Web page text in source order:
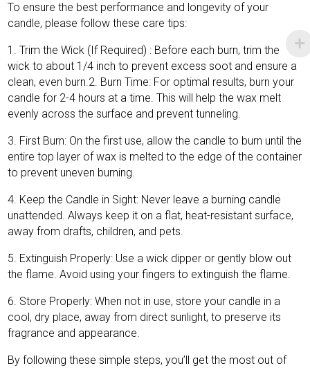
To ensure the best performance and longevity of your
candle, please follow these care tips:
1. Trim the Wick (If Required) : Before each burn, trim the
wick to about 1/4 inch to prevent excess soot and ensure a
clean, even burn.2. Burn Time: For optimal results, burn your
candle for 2-4 hours at a time. This will help the wax melt
evenly across the surface and prevent tunneling.
3. First Burn: On the first use, allow the candle to burn until the
entire top layer of wax is melted to the edge of the container
to prevent uneven burning.
4. Keep the Candle in Sight: Never leave a burning candle
unattended. Always keep it on a flat, heat-resistant surface,
away from drafts, children, and pets.
5. Extinguish Properly: Use a wick dipper or gently blow out
the flame. Avoid using your fingers to extinguish the flame.
6. Store Properly: When not in use, store your candle in a
cool, dry place, away from direct sunlight, to preserve its
fragrance and appearance.
By following these simple steps, you’ll get the most out of